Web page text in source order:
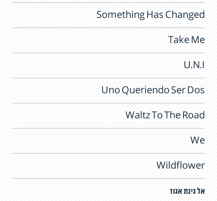
Something Has Changed
Take Me
U.N.I
Uno Queriendo Ser Dos
Waltz To The Road
We
Wildflower
אל גינת אגוז